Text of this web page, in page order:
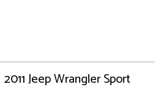
2011 Jeep Wrangler Sport